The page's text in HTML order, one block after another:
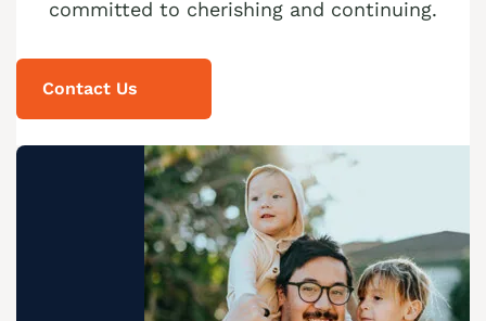
committed to cherishing and continuing.
Contact Us